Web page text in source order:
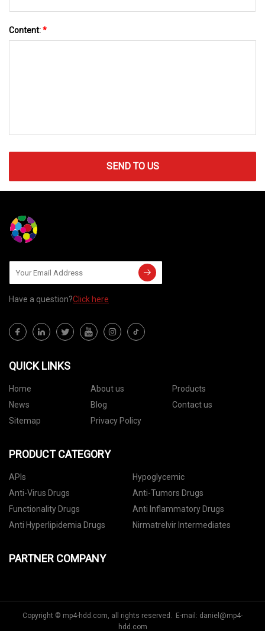
Content:*
SEND TO US
Have a question?Click here
QUICK LINKS
Home About us
Products
News
Blog
Contact us
Sitemap
Privacy Policy
PRODUCT CATEGORY
APIs
Hypoglycemic
Anti-Virus Drugs
Anti-Tumors Drugs
Functionality Drugs
Anti Inflammatory Drugs
Anti Hyperlipidemia Drugs
Nirmatrelvir Intermediates
PARTNER COMPANY
Copyright © mp4-hdd.com, all rights reserved. E-mail: daniel@mp4-
hdd.com